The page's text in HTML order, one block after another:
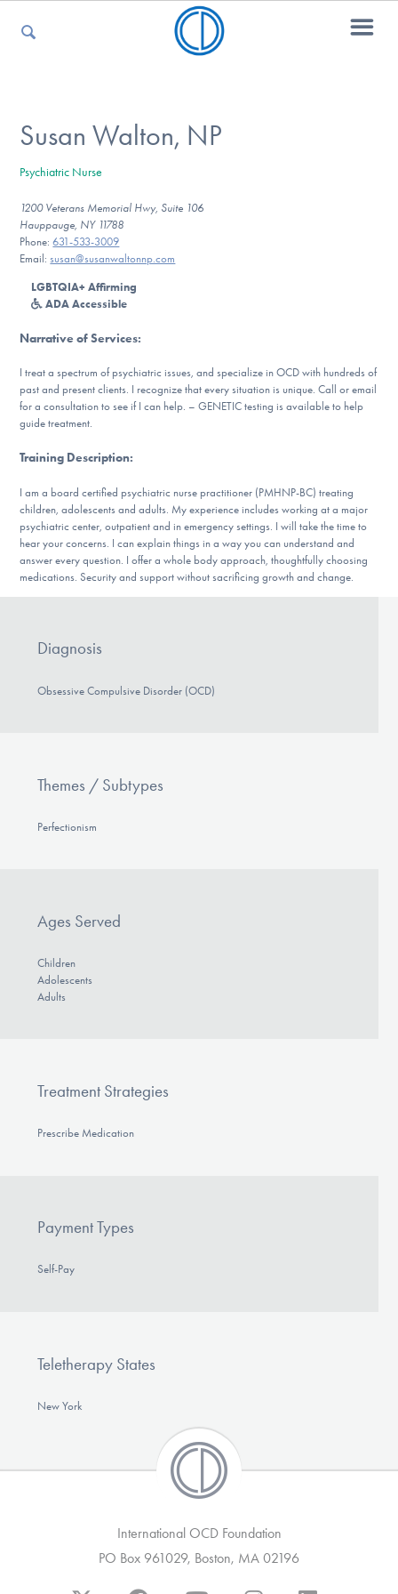
For Kids
For Professionals
For Medical Providers
Our Websites
DONATE
Find Help
Susan Walton, NP
Psychiatric Nurse
1200 Veterans Memorial Hwy, Suite 106
Hauppauge, NY 11788
Phone:631-533-3009
Email:susan@susanwaltonnp.com
LGBTQIA+ Affirming
ADA Accessible
Narrative of Services:
I treat a spectrum of psychiatric issues, and specialize in OCD with hundreds of
past and present clients. I recognize that every situation is unique. Call or email
for a consultation to see if I can help. – GENETIC testing is available to help
guide treatment.
Training Description:
I am a board certified psychiatric nurse practitioner (PMHNP-BC) treating
children, adolescents and adults. My experience includes working at a major
psychiatric center, outpatient and in emergency settings. I will take the time to
hear your concerns. I can explain things in a way you can understand and
answer every question. I offer a whole body approach, thoughtfully choosing
medications. Security and support without sacrificing growth and change.
Diagnosis
Obsessive Compulsive Disorder (OCD)
Themes / Subtypes
Perfectionism
Ages Served
Children
Adolescents
Adults
Treatment Strategies
Prescribe Medication
Payment Types
Self-Pay
Teletherapy States
New York
International OCD Foundation
PO Box 961029, Boston, MA 02196